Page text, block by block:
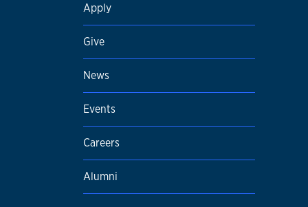
Apply
Give
News
Events
Careers
Alumni